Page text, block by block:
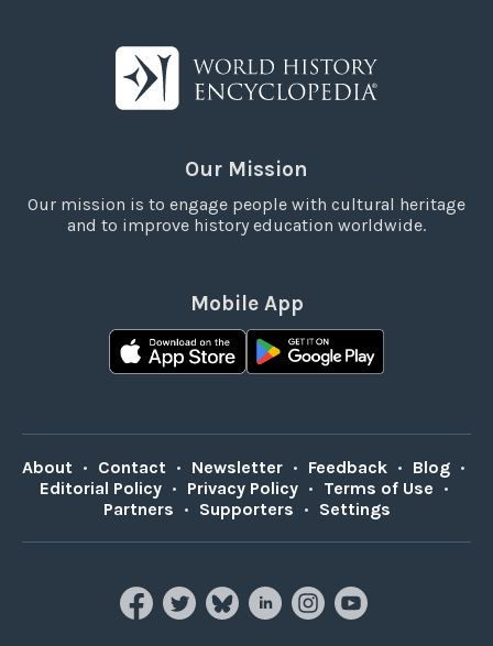
Our Mission
Our mission is to engage people with cultural heritage
and to improve history education worldwide.
Mobile App
About • Contact • Newsletter • Feedback • Blog •
Editorial Policy • Privacy Policy • Terms of Use •
Partners • Supporters • Settings